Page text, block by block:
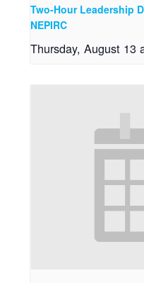
Two-Hour Leadership
NEPIRC
Thursday, August 13